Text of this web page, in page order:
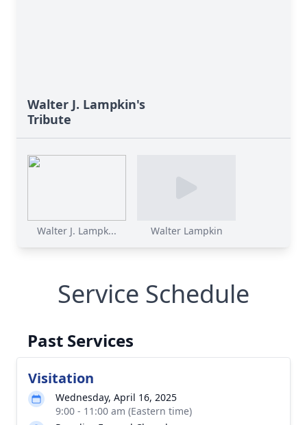
Walter J. Lampkin's
Tribute
Walter J. Lampk... Walter Lampkin
Service Schedule
Past Services
Visitation
Wednesday, April 16, 2025
9:00 - 11:00 am (Eastern time)